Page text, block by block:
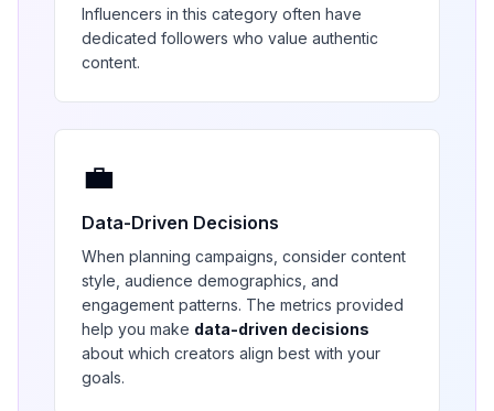
Influencers in this category often have
dedicated followers who value authentic
content.
💼
Data-Driven Decisions
When planning campaigns, consider content
style, audience demographics, and
engagement patterns. The metrics provided
help you make data-driven decisions
about which creators align best with your
goals.